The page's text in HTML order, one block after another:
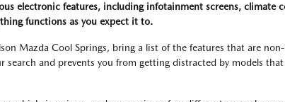
electronic features, including infotainment screens, climate
functions as you expect it to.
Mazda Cool Springs, bring a list of the features that are
search and prevents you from getting distracted by models